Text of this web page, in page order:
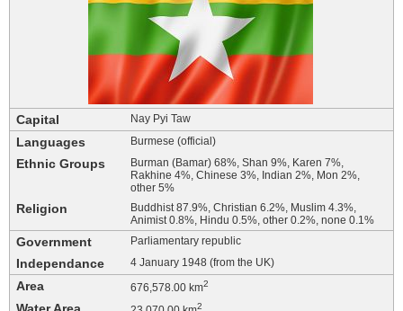
Capital Nay Pyi Taw
Languages Burmese (official)
Ethnic Groups
Burman (Bamar) 68%, Shan 9%, Karen 7%,
Rakhine 4%, Chinese 3%, Indian 2%, Mon 2%,
other 5%
Religion
Buddhist 87.9%, Christian 6.2%, Muslim 4.3%,
Animist 0.8%, Hindu 0.5%, other 0.2%, none 0.1%
Government Parliamentary republic
Independance 4 January 1948 (from the UK)
Area 676,578.00 km2
2